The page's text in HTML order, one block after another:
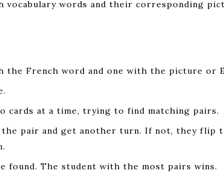
vocabulary words and their corresponding
the French word and one with the picture or
cards at a time, trying to find matching pairs.
pair and get another turn. If not, they flip
found. The student with the most pairs wins.